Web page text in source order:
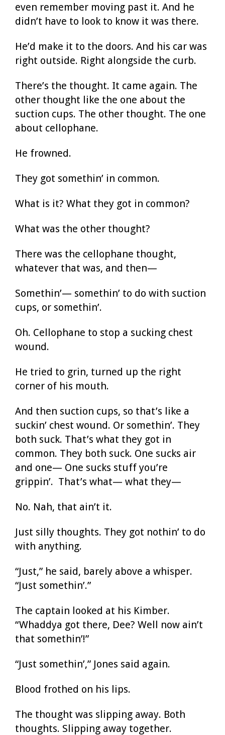
even remember moving past it. And he
didn’t have to look to know it was there.
He’d make it to the doors. And his car was
right outside. Right alongside the curb.
There’s the thought. It came again. The
other thought like the one about the
suction cups. The other thought. The one
about cellophane.
He frowned.
They got somethin’ in common.
What is it? What they got in common?
What was the other thought?
There was the cellophane thought,
whatever that was, and then—
Somethin’— somethin’ to do with suction
cups, or somethin’.
Oh. Cellophane to stop a sucking chest
wound.
He tried to grin, turned up the right
corner of his mouth.
And then suction cups, so that’s like a
suckin’ chest wound. Or somethin’. They
both suck. That’s what they got in
common. They both suck. One sucks air
and one— One sucks stuff you’re
grippin’. That’s what— what they—
No. Nah, that ain’t it.
Just silly thoughts. They got nothin’ to do
with anything.
“Just,” he said, barely above a whisper.
“Just somethin’.”
The captain looked at his Kimber.
“Whaddya got there, Dee? Well now ain’t
that somethin’!”
“Just somethin’,” Jones said again.
Blood frothed on his lips.
The thought was slipping away. Both
thoughts. Slipping away together.